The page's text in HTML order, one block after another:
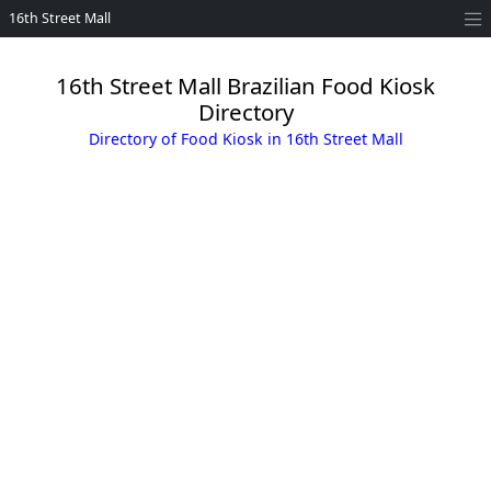
16th Street Mall
16th Street Mall Brazilian Food Kiosk
Directory
Directory of Food Kiosk in 16th Street Mall